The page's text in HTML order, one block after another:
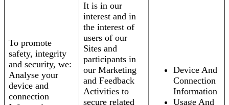
To promote
safety, integrity
and security, we:
Analyse your
device and
connection
It is in our
interest and in
the interest of
users of our
Sites and
participants in
our Marketing
and Feedback
Activities to
secure related
Device And
Connection
Information
Usage And